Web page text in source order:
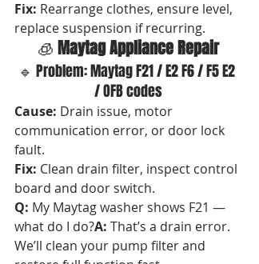
Fix: Rearrange clothes, ensure level,
replace suspension if recurring.
🧊 Maytag Appliance Repair
🔹 Problem: Maytag F21 / E2 F6 / F5 E2
/ OFB codes
Cause: Drain issue, motor
communication error, or door lock
fault.
Fix: Clean drain filter, inspect control
board and door switch.
Q: My Maytag washer shows F21 —
what do I do?A: That’s a drain error.
We’ll clean your pump filter and